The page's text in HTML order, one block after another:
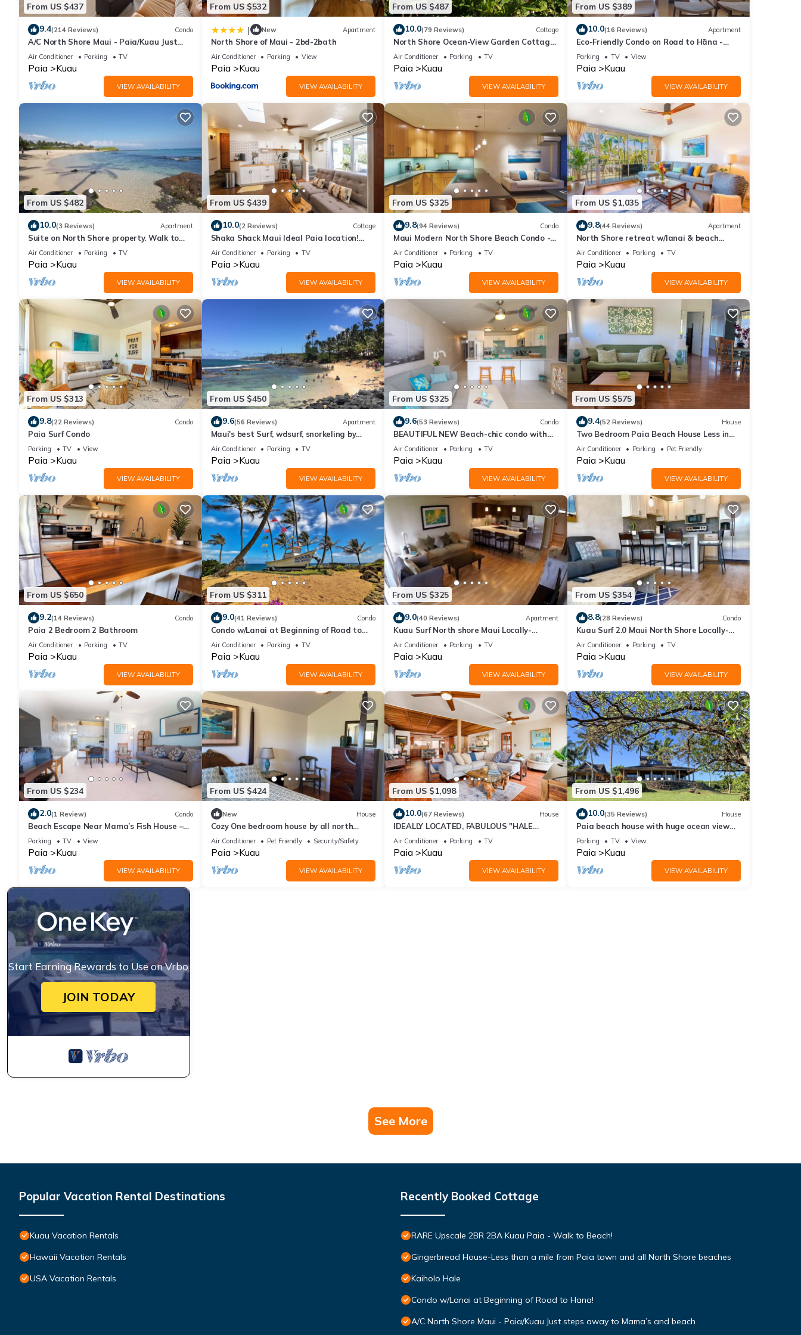
Charming Beach Cottage by Mama's Beach has 3 Bedrooms , 2 Bathrooms, and max occupancy of 6 people. The minimum rental for this
property is 1 nights, but this can change depending on the season you plan on staying. Previous guests have given good rated it, and
VRBO labeled it a top-rated Cottage because of the excellent services rendered by the owner or manager of this Cottage, and has
consistently provided great experiences for their guests. Most families or guests that use it recommend it to their friends and some of
them are repeat guests. Cottage has a friendly neighborhood, and the Kuau has interesting places to visit. If you want to learn more
about the Cottage in Kuau, such as places to visit and things to do nearby, you can check below to learn more.
From US $437
9.4(214 Reviews) Condo
A/C North Shore Maui - Paia/Kuau Just
steps away to Mama’s and beach
Air Conditioner Parking TV
Paia Kuau
VIEW AVAILABILITY
From US $532
| New Apartment
North Shore of Maui - 2bd-2bath
Air Conditioner Parking View
Paia Kuau
VIEW AVAILABILITY
From US $487
10.0(79 Reviews) Cottage
North Shore Ocean-View Garden Cottage
near Paia – Maui by the Sea
Air Conditioner Parking TV
Paia Kuau
VIEW AVAILABILITY
From US $389
10.0(16 Reviews) Apartment
Eco-Friendly Condo on Road to Hāna -
Walk to Beach
Parking TV View
Paia Kuau
VIEW AVAILABILITY
From US $482
10.0(3 Reviews) Apartment
Suite on North Shore property. Walk to
beach & town!
Air Conditioner Parking TV
Paia Kuau
VIEW AVAILABILITY
From US $439
10.0(2 Reviews) Cottage
Shaka Shack Maui Ideal Paia location!
Clean Bright 2 bedroom 1 bath ohana-AC
Air Conditioner Parking TV
Paia Kuau
VIEW AVAILABILITY
From US $325
9.8(94 Reviews) Condo
Maui Modern North Shore Beach Condo -
Walk to Mamas Fish House! AC, Fast WiFi
Air Conditioner Parking TV
Paia Kuau
VIEW AVAILABILITY
From US $1,035
9.8(44 Reviews) Apartment
North Shore retreat w/lanai & beach
access
Air Conditioner Parking TV
Paia Kuau
VIEW AVAILABILITY
From US $313
9.8(22 Reviews) Condo
Paia Surf Condo
Parking TV View
Paia Kuau
VIEW AVAILABILITY
From US $450
9.6(56 Reviews) Apartment
Maui's best Surf, wdsurf, snorkeling by
secluded beach+ AC
Air Conditioner Parking TV
Paia Kuau
VIEW AVAILABILITY
From US $325
9.6(53 Reviews) Condo
BEAUTIFUL NEW Beach-chic condo with
AC 1 mile from Paia & Steps to Mama's
Beach
Air Conditioner Parking TV
Paia Kuau
VIEW AVAILABILITY
From US $575
9.4(52 Reviews) House
Two Bedroom Paia Beach House Less in
the middle of all the North Shore beaches
Air Conditioner Parking Pet Friendly
Paia Kuau
VIEW AVAILABILITY
From US $650
9.2(14 Reviews) Condo
Paia 2 Bedroom 2 Bathroom
Air Conditioner Parking TV
Paia Kuau
VIEW AVAILABILITY
From US $311
9.0(41 Reviews) Condo
Condo w/Lanai at Beginning of Road to
Hana!
Air Conditioner Parking TV
Paia Kuau
VIEW AVAILABILITY
From US $325
9.0(40 Reviews) Apartment
Kuau Surf North shore Maui Locally-
Owned
Air Conditioner Parking TV
Paia Kuau
VIEW AVAILABILITY
From US $354
8.8(28 Reviews) Condo
Kuau Surf 2.0 Maui North Shore Locally-
Owned
Air Conditioner Parking TV
Paia Kuau
VIEW AVAILABILITY
From US $234
2.0(1 Review) Condo
Beach Escape Near Mama’s Fish House –
Perfect for Surfers & Windsurfers
Parking TV View
Paia Kuau
VIEW AVAILABILITY
From US $424
New House
Cozy One bedroom house by all north
shore beaches and paia town,
Air Conditioner Pet Friendly Security/Safety
Paia Kuau
VIEW AVAILABILITY
From US $1,098
10.0(67 Reviews) House
IDEALLY LOCATED, FABULOUS "HALE
NANEA" Beach House- AC
Air Conditioner Parking TV
Paia Kuau
VIEW AVAILABILITY
From US $1,496
10.0(35 Reviews) House
Paia beach house with huge ocean view
and only one minute walk to Kuau beach
Parking TV View
Paia Kuau
VIEW AVAILABILITY
Start Earning Rewards to Use on Vrbo
JOIN TODAY
See More
Popular Vacation Rental Destinations
Kuau Vacation Rentals
Hawaii Vacation Rentals
USA Vacation Rentals
Recently Booked Cottage
RARE Upscale 2BR 2BA Kuau Paia - Walk to Beach!
Gingerbread House-Less than a mile from Paia town and all North Shore beaches
Kaiholo Hale
Condo w/Lanai at Beginning of Road to Hana!
A/C North Shore Maui - Paia/Kuau Just steps away to Mama’s and beach